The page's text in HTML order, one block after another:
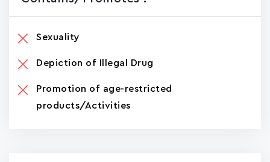
Sexuality
Depiction of Illegal Drug
Promotion of age-restricted
products/Activities